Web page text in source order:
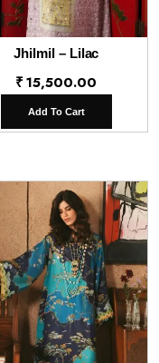
Jhilmil – Lilac
₹15,500.00
Add To Cart